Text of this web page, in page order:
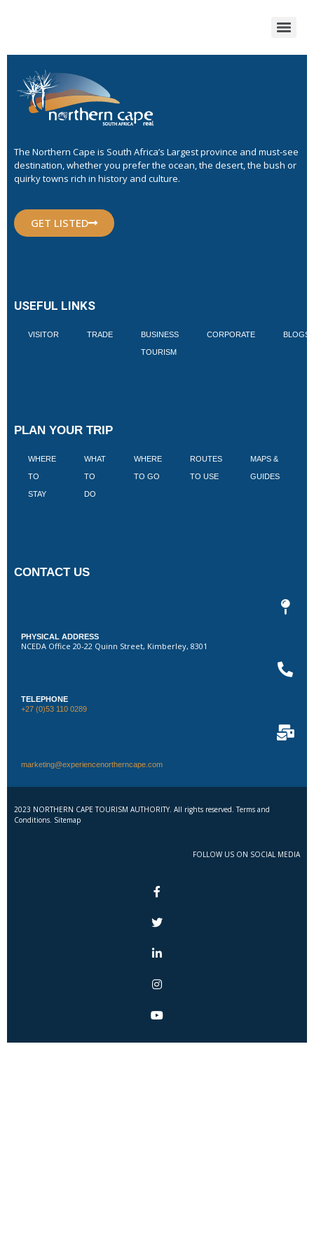
The Northern Cape is South Africa’s Largest province and must-see
destination, whether you prefer the ocean, the desert, the bush or
quirky towns rich in history and culture.
GET LISTED
USEFUL LINKS
VISITOR TRADE BUSINESS
TOURISM
CORPORATE BLOGS
PLAN YOUR TRIP
WHERE
TO
STAY
WHAT
TO
DO
WHERE
TO GO
ROUTES
TO USE
MAPS &
GUIDES
CONTACT US
PHYSICAL ADDRESS
NCEDA Office 20-22 Quinn Street, Kimberley, 8301
TELEPHONE
+27 (0)53 110 0289
marketing@experiencenortherncape.com
2023 NORTHERN CAPE TOURISM AUTHORITY. All rights reserved. Terms and
Conditions. Sitemap
FOLLOW US ON SOCIAL MEDIA